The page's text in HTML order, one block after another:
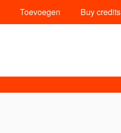
Toevoegen Buy credits